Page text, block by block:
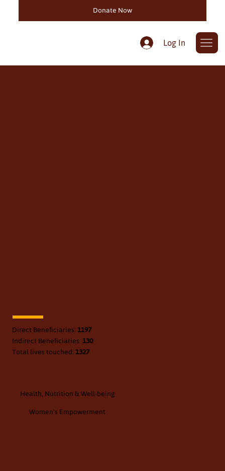
Log In
Donate Now
Direct Beneficiaries:1197
Indirect Beneficiaries:130
Total lives touched:1327
Health, Nutrition & Well-being
Women's Empowerment